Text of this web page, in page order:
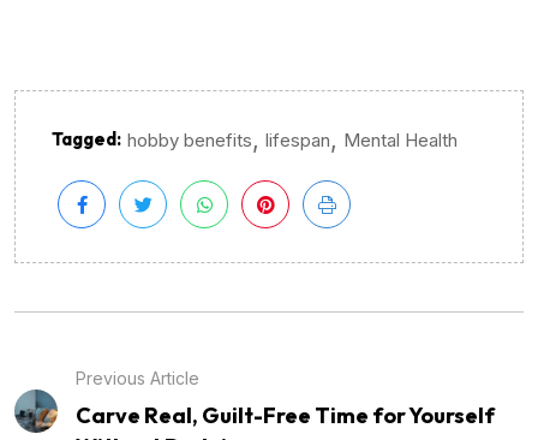
Tagged: hobby benefits, lifespan, Mental Health
Previous Article
Carve Real, Guilt-Free Time for Yourself